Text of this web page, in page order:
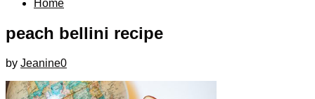
Home
peach bellini recipe
by Jeanine0